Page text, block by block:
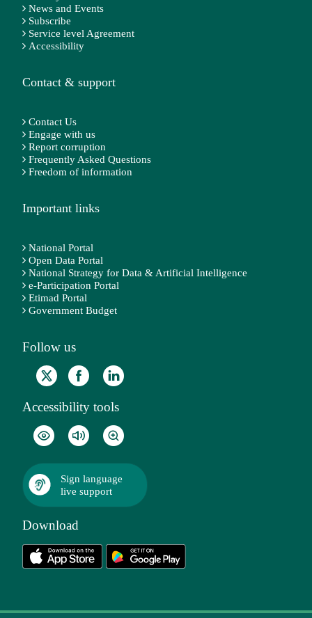
News and Events
Subscribe
Service level Agreement
Accessibility
Contact & support
Contact Us
Engage with us
Report corruption
Frequently Asked Questions
Freedom of information
Important links
National Portal
Open Data Portal
National Strategy for Data & Artificial Intelligence
e-Participation Portal
Etimad Portal
Government Budget
Follow us
Accessibility tools
Sign language
live support
Download